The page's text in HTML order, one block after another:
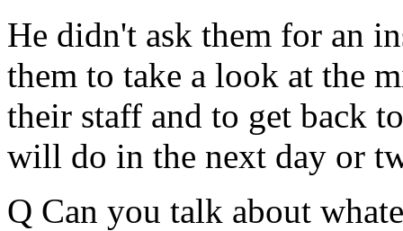
He didn't ask them for an
them to take a look at the
their staff and to get back
will do in the next day or
Q Can you talk about